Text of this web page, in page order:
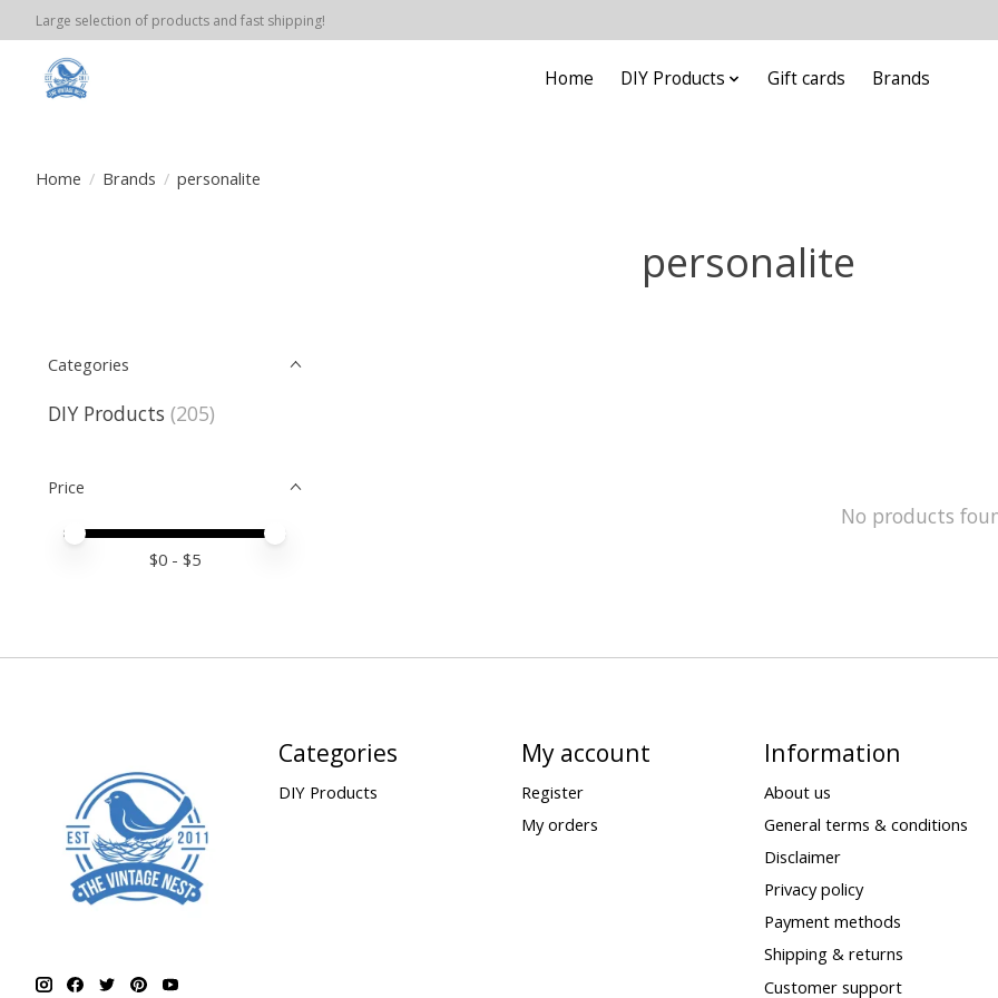
Large selection of products and fast shipping!
Home DIY Products Gift cards Brands
Home / Brands / personalite
personalite
Categories
DIY Products (205)
Price
Price minimum value
Price maximum value
$0 - $5
No products
Categories
DIY Products
My account
Register
My orders
Information
About us
General terms & conditions
Disclaimer
Privacy policy
Payment methods
Shipping & returns
Customer support